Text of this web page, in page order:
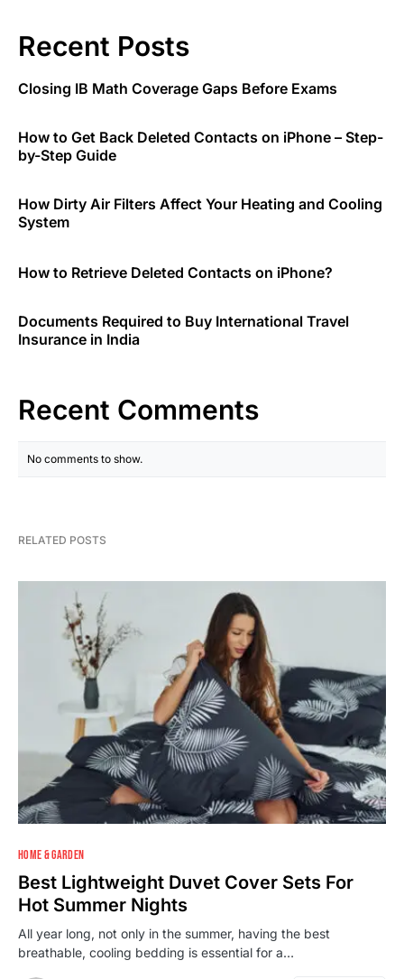
Recent Posts
Closing IB Math Coverage Gaps Before Exams
How to Get Back Deleted Contacts on iPhone – Step-
by-Step Guide
How Dirty Air Filters Affect Your Heating and Cooling
System
How to Retrieve Deleted Contacts on iPhone?
Documents Required to Buy International Travel
Insurance in India
Recent Comments
No comments to show.
RELATED POSTS
HOME & GARDEN
Best Lightweight Duvet Cover Sets For
Hot Summer Nights
All year long, not only in the summer, having the best
breathable, cooling bedding is essential for a…